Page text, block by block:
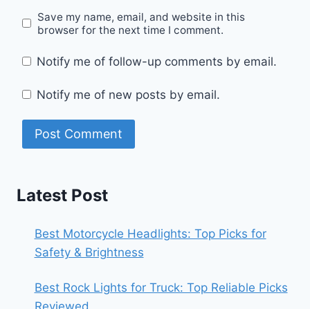
Save my name, email, and website in this
browser for the next time I comment.
Notify me of follow-up comments by email.
Notify me of new posts by email.
Latest Post
Best Motorcycle Headlights: Top Picks for
Safety & Brightness
Best Rock Lights for Truck: Top Reliable Picks
Reviewed